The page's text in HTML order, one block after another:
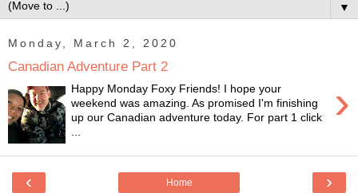
▼
Monday, March 2, 2020
Canadian Adventure Part 2
›
Happy Monday Foxy Friends! I hope your
weekend was amazing. As promised I'm finishing
up our Canadian adventure today. For part 1 click
...
‹ ›
Home